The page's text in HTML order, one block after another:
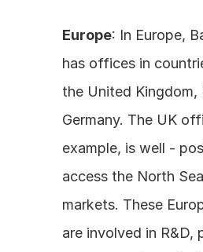
Europe: In Europe,
has offices in
the United Kingdom,
Germany. The UK
example, is well -
access the North
markets. These
are involved in R&D,